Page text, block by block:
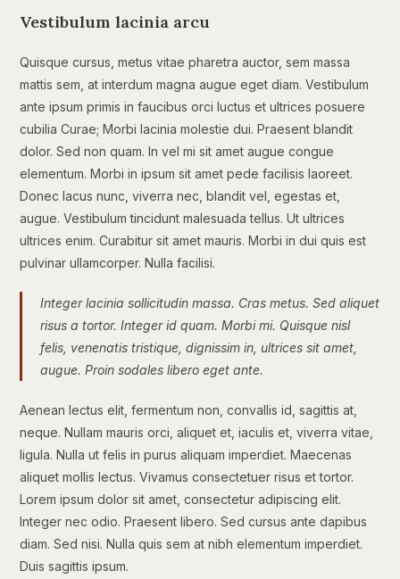
Vestibulum lacinia arcu
Quisque cursus, metus vitae pharetra auctor, sem massa
mattis sem, at interdum magna augue eget diam. Vestibulum
ante ipsum primis in faucibus orci luctus et ultrices posuere
cubilia Curae; Morbi lacinia molestie dui. Praesent blandit
dolor. Sed non quam. In vel mi sit amet augue congue
elementum. Morbi in ipsum sit amet pede facilisis laoreet.
Donec lacus nunc, viverra nec, blandit vel, egestas et,
augue. Vestibulum tincidunt malesuada tellus. Ut ultrices
ultrices enim. Curabitur sit amet mauris. Morbi in dui quis est
pulvinar ullamcorper. Nulla facilisi.
Integer lacinia sollicitudin massa. Cras metus. Sed aliquet
risus a tortor. Integer id quam. Morbi mi. Quisque nisl
felis, venenatis tristique, dignissim in, ultrices sit amet,
augue. Proin sodales libero eget ante.
Aenean lectus elit, fermentum non, convallis id, sagittis at,
neque. Nullam mauris orci, aliquet et, iaculis et, viverra vitae,
ligula. Nulla ut felis in purus aliquam imperdiet. Maecenas
aliquet mollis lectus. Vivamus consectetuer risus et tortor.
Lorem ipsum dolor sit amet, consectetur adipiscing elit.
Integer nec odio. Praesent libero. Sed cursus ante dapibus
diam. Sed nisi. Nulla quis sem at nibh elementum imperdiet.
Duis sagittis ipsum.